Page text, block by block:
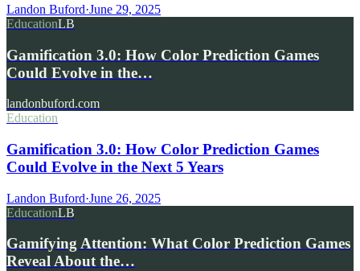
Landon Buford·June 29, 2025
EducationLB
Gamification 3.0: How Color Prediction Games
Could Evolve in the…
landonbuford.com
Education
Gamification 3.0: How Color Prediction Games
Could Evolve in the Next 5 Years
Landon Buford·June 26, 2025
EducationLB
Gamifying Attention: What Color Prediction Games
Reveal About the…